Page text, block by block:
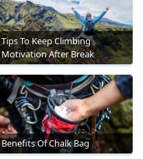
Tips To Keep Climbing
Motivation After Break
Benefits Of Chalk Bag